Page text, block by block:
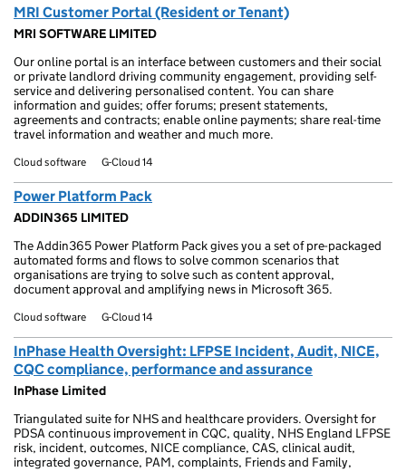
MRI Customer Portal (Resident or Tenant)
MRI SOFTWARE LIMITED
Our online portal is an interface between customers and their social
or private landlord driving community engagement, providing self-
service and delivering personalised content. You can share
information and guides; offer forums; present statements,
agreements and contracts; enable online payments; share real-time
travel information and weather and much more.
Cloud software G-Cloud 14
Power Platform Pack
ADDIN365 LIMITED
The Addin365 Power Platform Pack gives you a set of pre-packaged
automated forms and flows to solve common scenarios that
organisations are trying to solve such as content approval,
document approval and amplifying news in Microsoft 365.
Cloud software G-Cloud 14
InPhase Health Oversight: LFPSE Incident, Audit, NICE,
CQC compliance, performance and assurance
InPhase Limited
Triangulated suite for NHS and healthcare providers. Oversight for
PDSA continuous improvement in CQC, quality, NHS England LFPSE
risk, incident, outcomes, NICE compliance, CAS, clinical audit,
integrated governance, PAM, complaints, Friends and Family,